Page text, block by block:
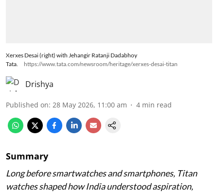
Xerxes Desai (right) with Jehangir Ratanji Dadabhoy
Tata.
https://www.tata.com/newsroom/heritage/xerxes-desai-titan
Drishya
Published on: 28 May 2026, 11:00 am 4 min read
Summary
Long before smartwatches and smartphones, Titan
watches shaped how India understood aspiration,